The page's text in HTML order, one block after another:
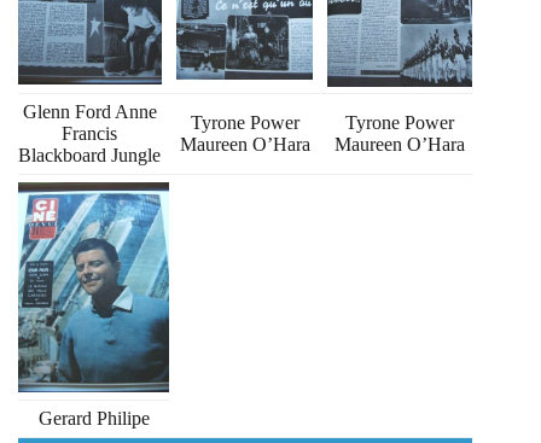
Glenn Ford Anne
Francis
Blackboard Jungle
Tyrone Power
Maureen O’Hara
Tyrone Power
Maureen O’Hara
Gerard Philipe